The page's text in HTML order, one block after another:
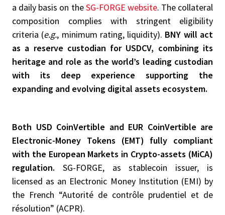
a daily basis on theSG-FORGE website. The collateral
composition complies with stringent eligibility
criteria (e.g., minimum rating, liquidity). BNY will act
as a reserve custodian for USDCV, combining its
heritage and role as the world’s leading custodian
with its deep experience supporting the
expanding and evolving digital assets ecosystem.
Both USD CoinVertible and EUR CoinVertible are
Electronic-Money Tokens (EMT) fully compliant
with the European Markets in Crypto-assets (MiCA)
regulation. SG-FORGE, as stablecoin issuer, is
licensed as an Electronic Money Institution (EMI) by
the French “Autorité de contrôle prudentiel et de
résolution” (ACPR).